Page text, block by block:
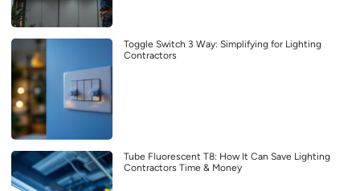
Toggle Switch 3 Way: Simplifying for Lighting
Contractors
Tube Fluorescent T8: How It Can Save Lighting
Contractors Time & Money